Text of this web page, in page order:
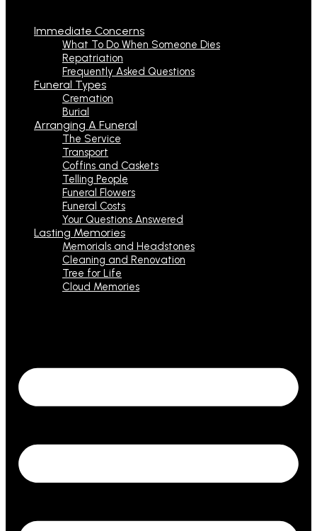
Immediate Concerns
What To Do When Someone Dies
Repatriation
Frequently Asked Questions
Funeral Types
Cremation
Burial
Arranging A Funeral
The Service
Transport
Coffins and Caskets
Telling People
Funeral Flowers
Funeral Costs
Your Questions Answered
Lasting Memories
Memorials and Headstones
Cleaning and Renovation
Tree for Life
Cloud Memories